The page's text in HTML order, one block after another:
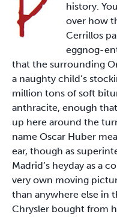
history.
over how
Cerrillos
eggnog-
that the surrounding
a naughty child’s
million tons of soft
anthracite, enough
up here around the
name Oscar Huber
ear, though as
Madrid’s heyday as a
very own moving
than anywhere else in
Chrysler bought from